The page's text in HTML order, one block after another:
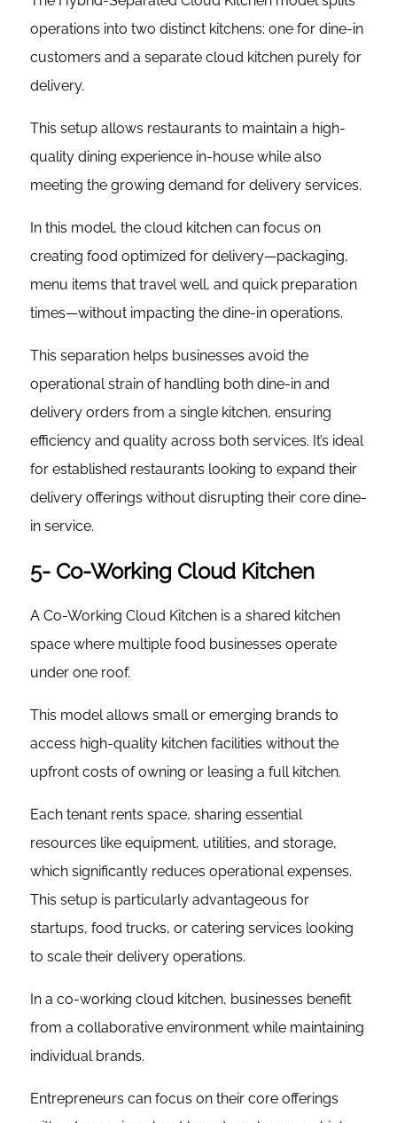
operations into two distinct kitchens: one for dine-in
customers and a separate cloud kitchen purely for
delivery.
This setup allows restaurants to maintain a high-
quality dining experience in-house while also
meeting the growing demand for delivery services.
In this model, the cloud kitchen can focus on
creating food optimized for delivery—packaging,
menu items that travel well, and quick preparation
times—without impacting the dine-in operations.
This separation helps businesses avoid the
operational strain of handling both dine-in and
delivery orders from a single kitchen, ensuring
efficiency and quality across both services. It’s ideal
for established restaurants looking to expand their
delivery offerings without disrupting their core dine-
in service.
5- Co-Working Cloud Kitchen
A Co-Working Cloud Kitchen is a shared kitchen
space where multiple food businesses operate
under one roof.
This model allows small or emerging brands to
access high-quality kitchen facilities without the
upfront costs of owning or leasing a full kitchen.
Each tenant rents space, sharing essential
resources like equipment, utilities, and storage,
which significantly reduces operational expenses.
This setup is particularly advantageous for
startups, food trucks, or catering services looking
to scale their delivery operations.
In a co-working cloud kitchen, businesses benefit
from a collaborative environment while maintaining
individual brands.
Entrepreneurs can focus on their core offerings